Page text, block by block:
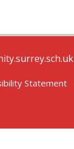
Statement